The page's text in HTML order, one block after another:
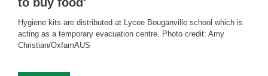
Hygiene kits are distributed at Lycee Bouganville school which is
acting as a temporary evacuation centre. Photo credit: Amy
Christian/OxfamAUS